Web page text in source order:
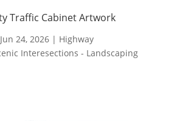
Traffic Cabinet Artwork
Jun 24, 2026| Highway
Interesections - Landscaping